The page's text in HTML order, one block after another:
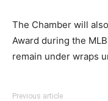
The Chamber will
Award during the
remain under wraps
Previous article